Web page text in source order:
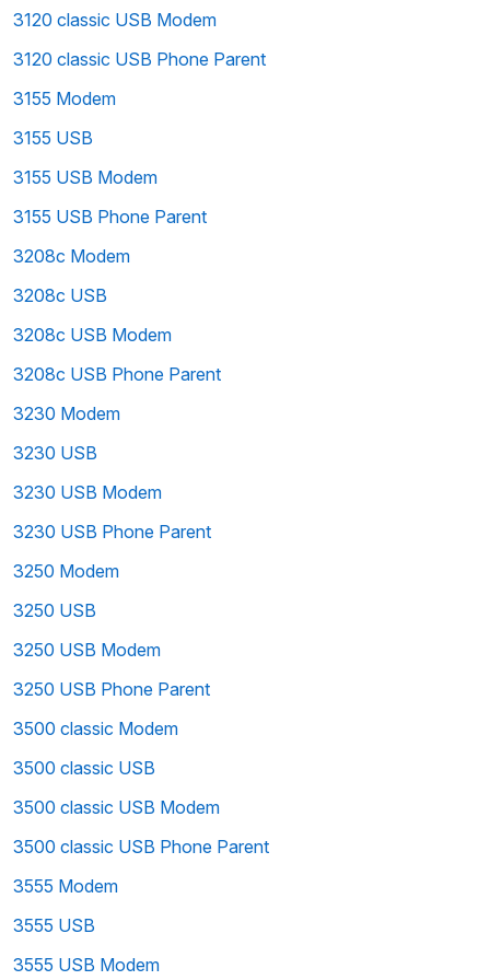
3120 classic USB Modem
3120 classic USB Phone Parent
3155 Modem
3155 USB
3155 USB Modem
3155 USB Phone Parent
3208c Modem
3208c USB
3208c USB Modem
3208c USB Phone Parent
3230 Modem
3230 USB
3230 USB Modem
3230 USB Phone Parent
3250 Modem
3250 USB
3250 USB Modem
3250 USB Phone Parent
3500 classic Modem
3500 classic USB
3500 classic USB Modem
3500 classic USB Phone Parent
3555 Modem
3555 USB
3555 USB Modem